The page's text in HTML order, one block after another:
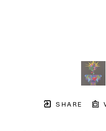
SHARE